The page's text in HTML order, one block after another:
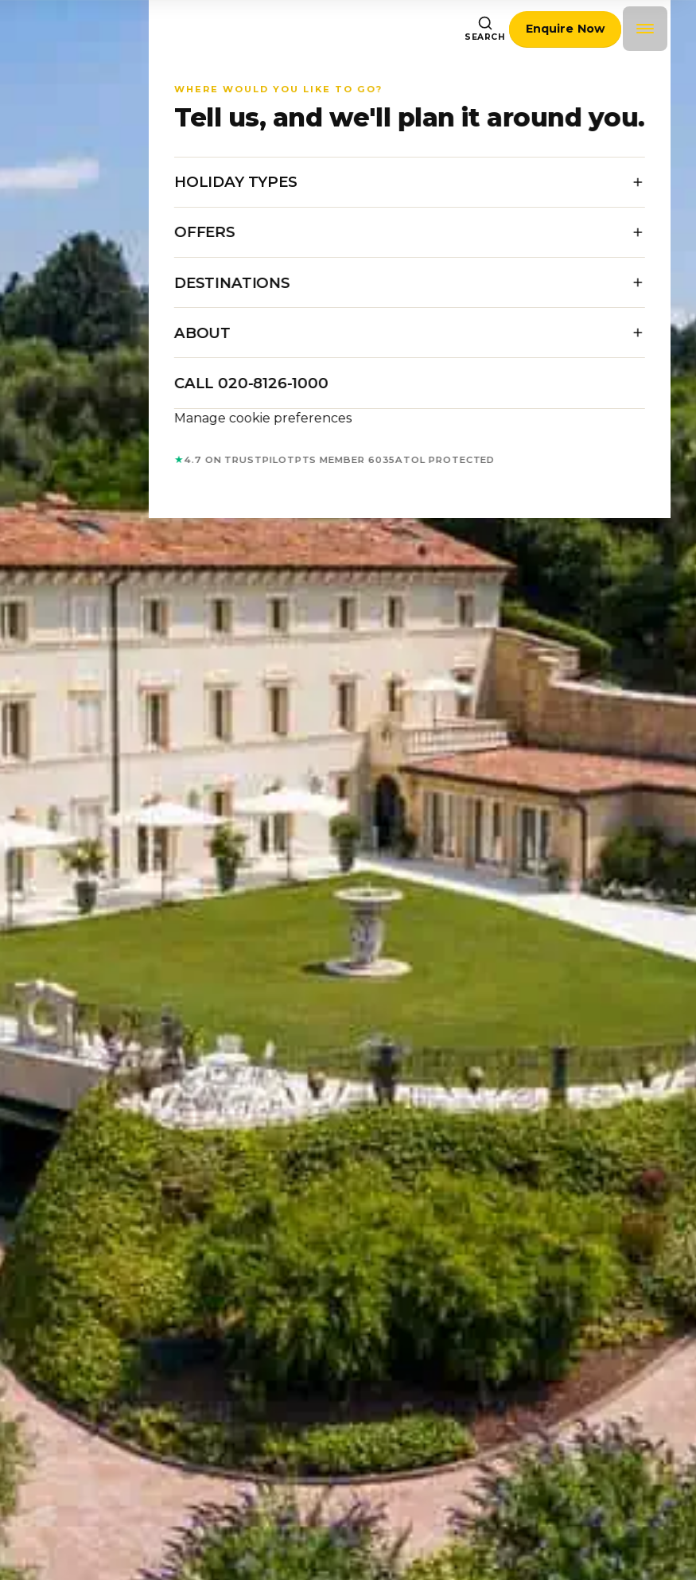
SEARCH
Enquire Now
WHERE WOULD YOU LIKE TO GO?
Tell us, and we'll plan it around you.
HOLIDAY TYPES
OFFERS
DESTINATIONS
ABOUT
CALL 020-8126-1000
Manage cookie preferences
★4.7 ON TRUSTPILOTPTS MEMBER 6035ATOL PROTECTED